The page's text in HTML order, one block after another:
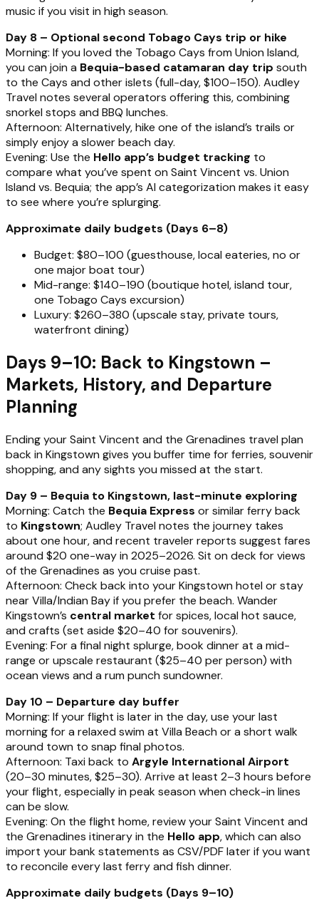
music if you visit in high season.
Day 8 – Optional second Tobago Cays trip or hike
Morning: If you loved the Tobago Cays from Union Island,
you can join a Bequia-based catamaran day trip south
to the Cays and other islets (full-day, $100–150). Audley
Travel notes several operators offering this, combining
snorkel stops and BBQ lunches.
Afternoon: Alternatively, hike one of the island’s trails or
simply enjoy a slower beach day.
Evening: Use the Hello app’s budget tracking to
compare what you’ve spent on Saint Vincent vs. Union
Island vs. Bequia; the app’s AI categorization makes it easy
to see where you’re splurging.
Approximate daily budgets (Days 6–8)
Budget: $80–100 (guesthouse, local eateries, no or
one major boat tour)
Mid-range: $140–190 (boutique hotel, island tour,
one Tobago Cays excursion)
Luxury: $260–380 (upscale stay, private tours,
waterfront dining)
Days 9–10: Back to Kingstown –
Markets, History, and Departure
Planning
Ending your Saint Vincent and the Grenadines travel plan
back in Kingstown gives you buffer time for ferries, souvenir
shopping, and any sights you missed at the start.
Day 9 – Bequia to Kingstown, last-minute exploring
Morning: Catch the Bequia Express or similar ferry back
to Kingstown; Audley Travel notes the journey takes
about one hour, and recent traveler reports suggest fares
around $20 one-way in 2025–2026. Sit on deck for views
of the Grenadines as you cruise past.
Afternoon: Check back into your Kingstown hotel or stay
near Villa/Indian Bay if you prefer the beach. Wander
Kingstown’s central market for spices, local hot sauce,
and crafts (set aside $20–40 for souvenirs).
Evening: For a final night splurge, book dinner at a mid-
range or upscale restaurant ($25–40 per person) with
ocean views and a rum punch sundowner.
Day 10 – Departure day buffer
Morning: If your flight is later in the day, use your last
morning for a relaxed swim at Villa Beach or a short walk
around town to snap final photos.
Afternoon: Taxi back to Argyle International Airport
(20–30 minutes, $25–30). Arrive at least 2–3 hours before
your flight, especially in peak season when check-in lines
can be slow.
Evening: On the flight home, review your Saint Vincent and
the Grenadines itinerary in the Hello app, which can also
import your bank statements as CSV/PDF later if you want
to reconcile every last ferry and fish dinner.
Approximate daily budgets (Days 9–10)